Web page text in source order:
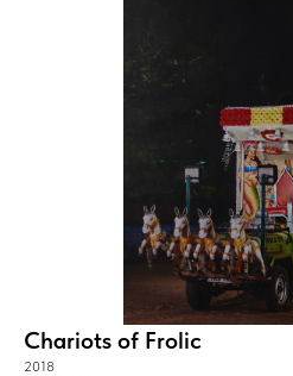
Chariots of Frolic
2018